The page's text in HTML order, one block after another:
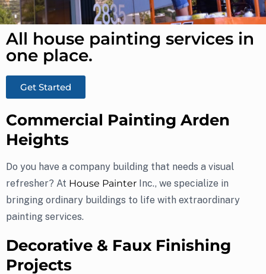
All house painting services in
one place.​
Get Started
Commercial Painting Arden
Heights
Do you have a company building that needs a visual
refresher? At House Painter Inc., we specialize in
bringing ordinary buildings to life with extraordinary
painting services.
Decorative & Faux Finishing
Projects